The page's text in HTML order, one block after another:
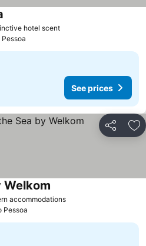
hotel scent
See prices
Share
accommodations
Welkom
Pessoa